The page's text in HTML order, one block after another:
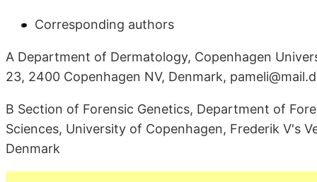
Corresponding authors
A Department of Dermatology, Copenhagen
23, 2400 Copenhagen NV, Denmark,
B Section of Forensic Genetics, Department of
Sciences, University of Copenhagen, Frederik V's
Denmark